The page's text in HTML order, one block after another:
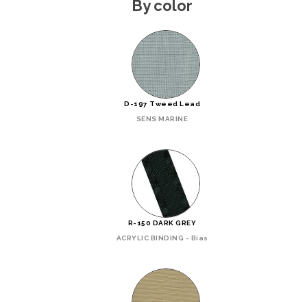
By color
D-197 Tweed Lead
SENS MARINE
R-150 DARK GREY
ACRYLIC BINDING - Bias